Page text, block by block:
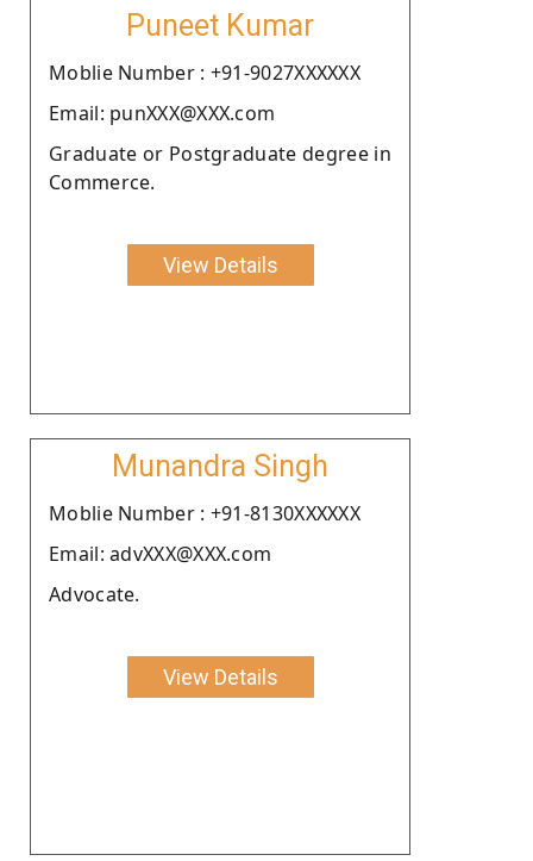
Puneet Kumar
Moblie Number : +91-9027XXXXXX
Email: punXXX@XXX.com
Graduate or Postgraduate degree in
Commerce.
View Details
Munandra Singh
Moblie Number : +91-8130XXXXXX
Email: advXXX@XXX.com
Advocate.
View Details